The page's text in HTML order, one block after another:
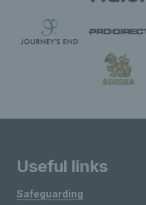
Useful links
Safeguarding